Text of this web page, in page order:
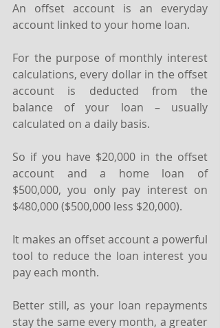
An offset account is an everyday
account linked to your home loan.
For the purpose of monthly interest
calculations, every dollar in the offset
account is deducted from the
balance of your loan – usually
calculated on a daily basis.
So if you have $20,000 in the offset
account and a home loan of
$500,000, you only pay interest on
$480,000 ($500,000 less $20,000).
It makes an offset account a powerful
tool to reduce the loan interest you
pay each month.
Better still, as your loan repayments
stay the same every month, a greater